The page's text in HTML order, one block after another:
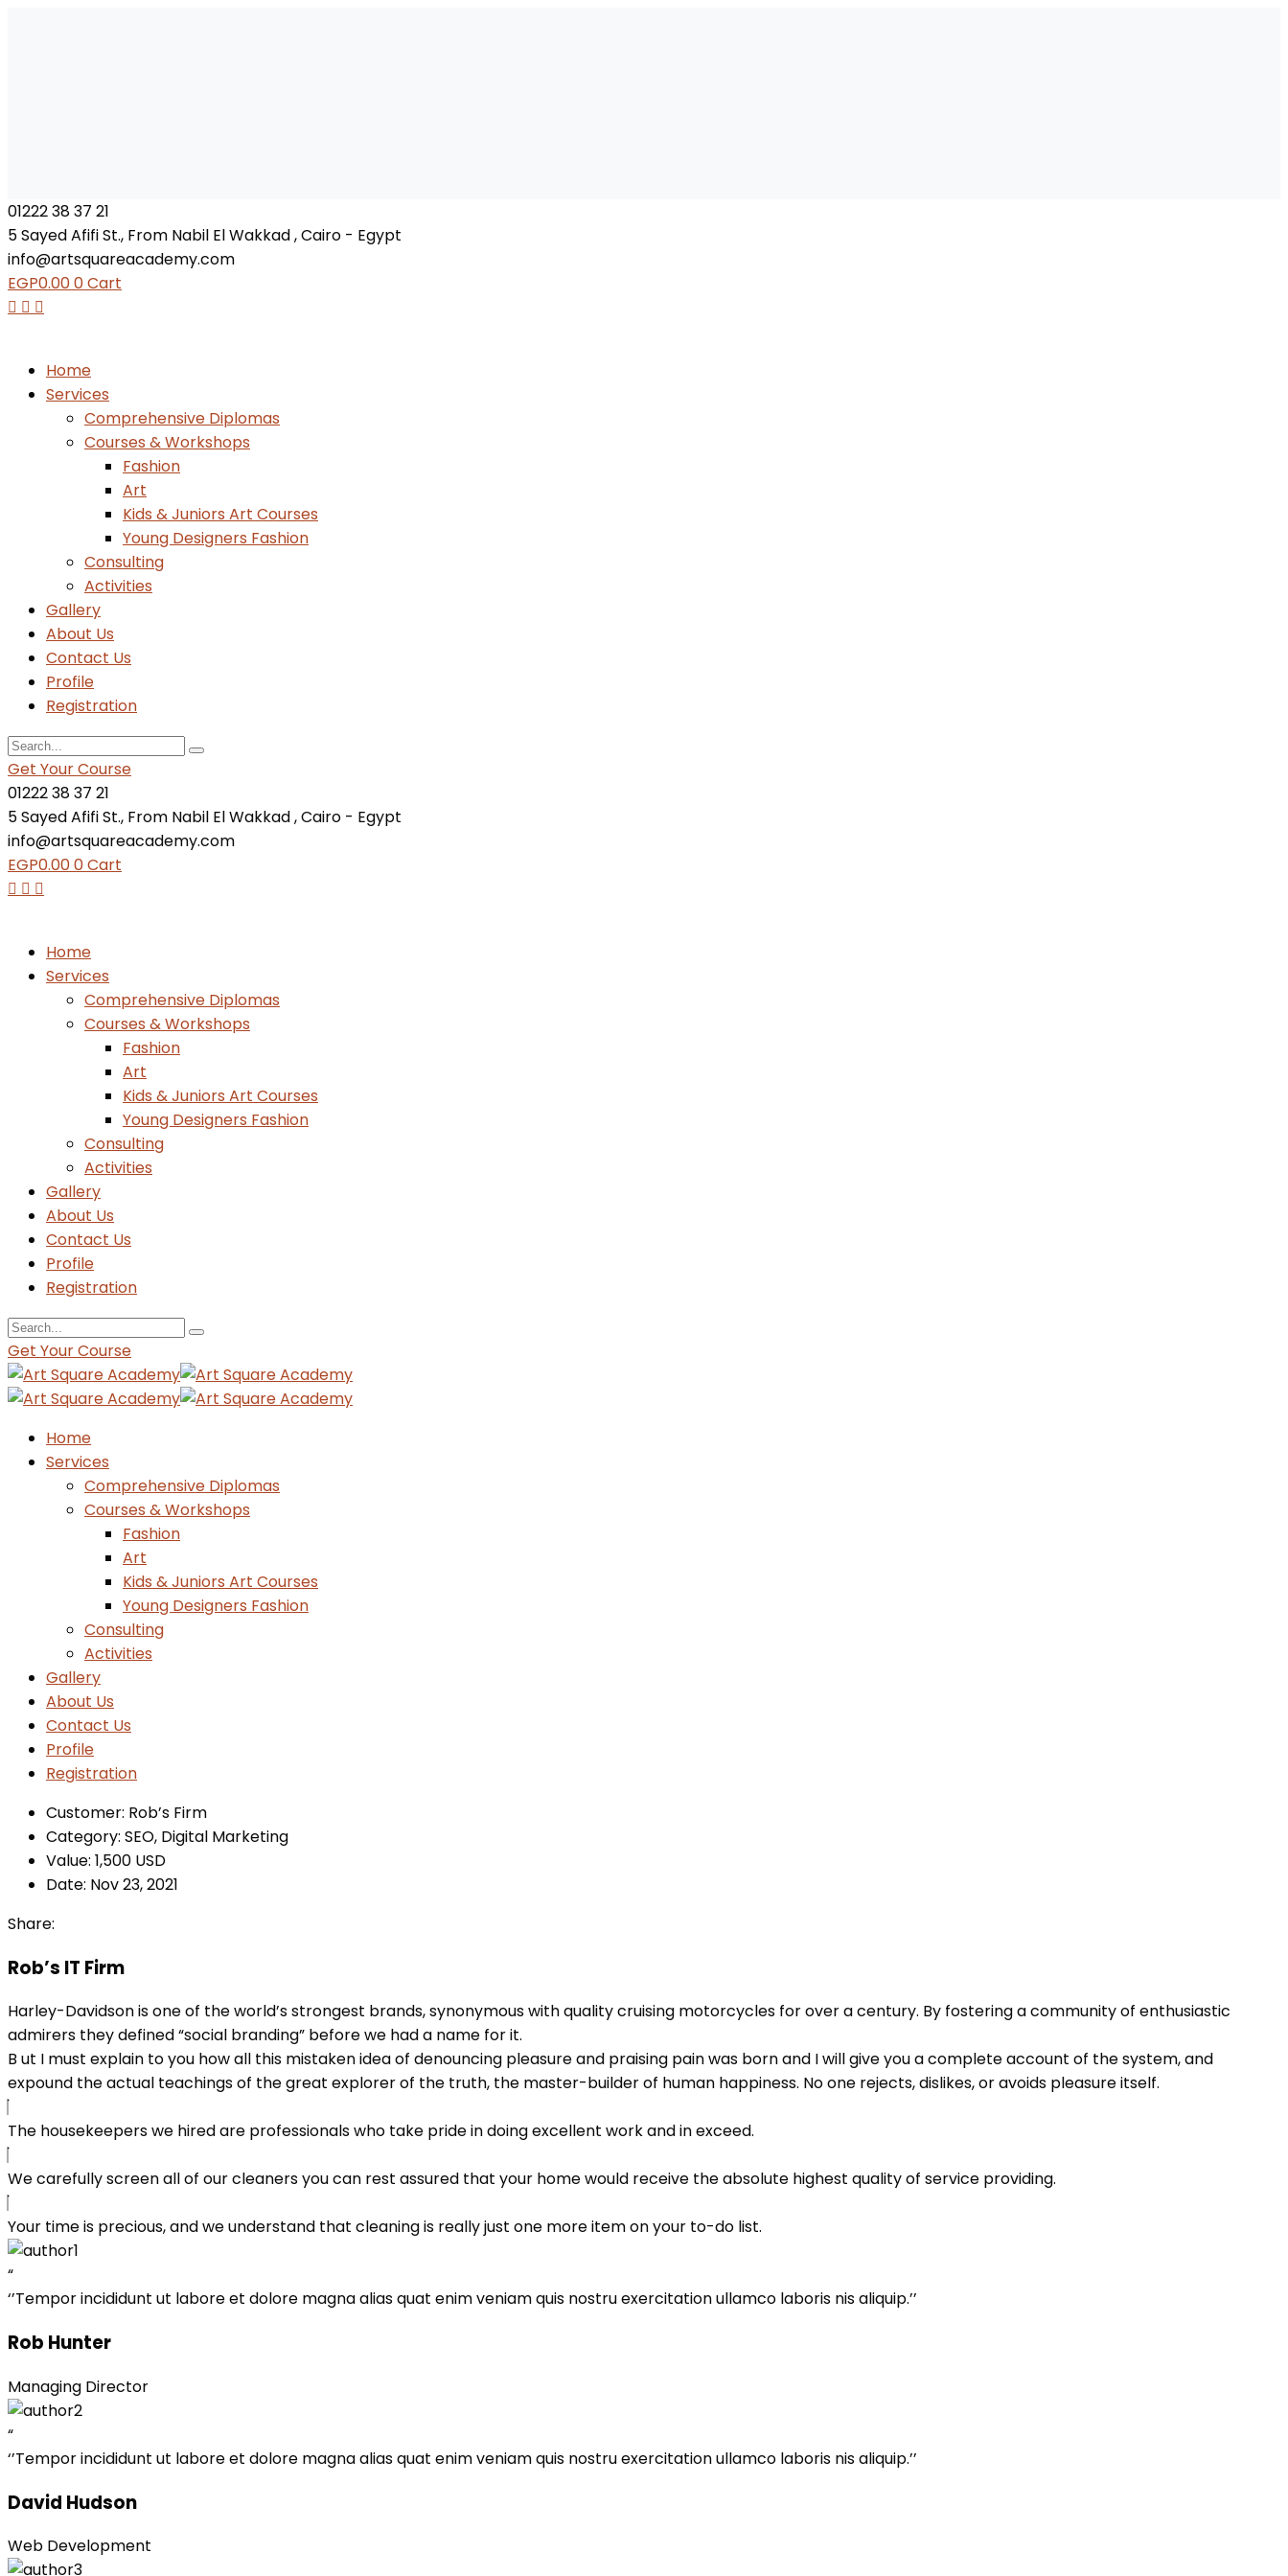
01222 38 37 21
5 Sayed Afifi St., From Nabil El Wakkad , Cairo - Egypt
info@artsquareacademy.com
EGP0.000Cart
Home
Services
Comprehensive Diplomas
Courses & Workshops
Fashion
Art
Kids & Juniors Art Courses
Young Designers Fashion
Consulting
Activities
Gallery
About Us
Contact Us
Profile
Registration
Get Your Course
01222 38 37 21
5 Sayed Afifi St., From Nabil El Wakkad , Cairo - Egypt
info@artsquareacademy.com
EGP0.000Cart
Home
Services
Comprehensive Diplomas
Courses & Workshops
Fashion
Art
Kids & Juniors Art Courses
Young Designers Fashion
Consulting
Activities
Gallery
About Us
Contact Us
Profile
Registration
Get Your Course
Home
Services
Comprehensive Diplomas
Courses & Workshops
Fashion
Art
Kids & Juniors Art Courses
Young Designers Fashion
Consulting
Activities
Gallery
About Us
Contact Us
Profile
Registration
Customer: Rob’s Firm
Category: SEO, Digital Marketing
Value: 1,500 USD
Date: Nov 23, 2021
Share:
Rob’s IT Firm
Harley-Davidson is one of the world’s strongest brands, synonymous with quality cruising motorcycles for over a century. By fostering a community of enthusiastic
admirers they defined “social branding” before we had a name for it.
B ut I must explain to you how all this mistaken idea of denouncing pleasure and praising pain was born and I will give you a complete account of the system, and
expound the actual teachings of the great explorer of the truth, the master-builder of human happiness. No one rejects, dislikes, or avoids pleasure itself.
The housekeepers we hired are professionals who take pride in doing excellent work and in exceed.
We carefully screen all of our cleaners you can rest assured that your home would receive the absolute highest quality of service providing.
Your time is precious, and we understand that cleaning is really just one more item on your to-do list.
“
‘’Tempor incididunt ut labore et dolore magna alias quat enim veniam quis nostru exercitation ullamco laboris nis aliquip.’’
Rob Hunter
Managing Director
“
‘’Tempor incididunt ut labore et dolore magna alias quat enim veniam quis nostru exercitation ullamco laboris nis aliquip.’’
David Hudson
Web Development